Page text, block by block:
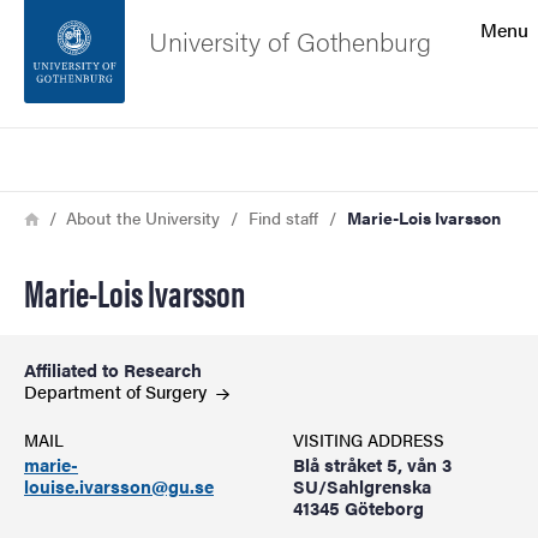
Footer
Menu
University of Gothenburg
Breadcrumb
HomeAbout the University Find staff Marie-Lois Ivarsson
Marie-Lois Ivarsson
Affiliated to Research
Department ofSurgery
MAIL
marie-
louise.ivarsson@gu.se
VISITING ADDRESS
Blå stråket 5, vån 3
SU/Sahlgrenska
41345 Göteborg